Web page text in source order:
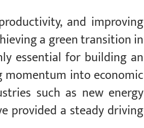
and improving
a green transition in
essential for building an
into economic
such as new energy
provided a steady driving